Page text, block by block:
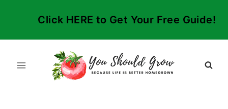
Click HERE to Get Your Free Guide!